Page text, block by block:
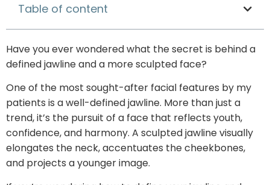
Table of content
Have you ever wondered what the secret is behind a
defined jawline and a more sculpted face?
One of the most sought-after facial features by my
patients is a well-defined jawline. More than just a
trend, it’s the pursuit of a face that reflects youth,
confidence, and harmony. A sculpted jawline visually
elongates the neck, accentuates the cheekbones,
and projects a younger image.